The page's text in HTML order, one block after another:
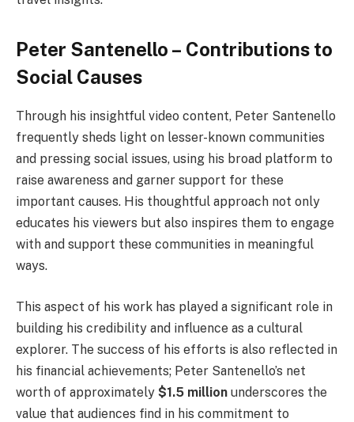
Peter Santenello – Contributions to
Social Causes
Through his insightful video content, Peter Santenello
frequently sheds light on lesser-known communities
and pressing social issues, using his broad platform to
raise awareness and garner support for these
important causes. His thoughtful approach not only
educates his viewers but also inspires them to engage
with and support these communities in meaningful
ways.
This aspect of his work has played a significant role in
building his credibility and influence as a cultural
explorer. The success of his efforts is also reflected in
his financial achievements; Peter Santenello’s net
worth of approximately $1.5 million underscores the
value that audiences find in his commitment to